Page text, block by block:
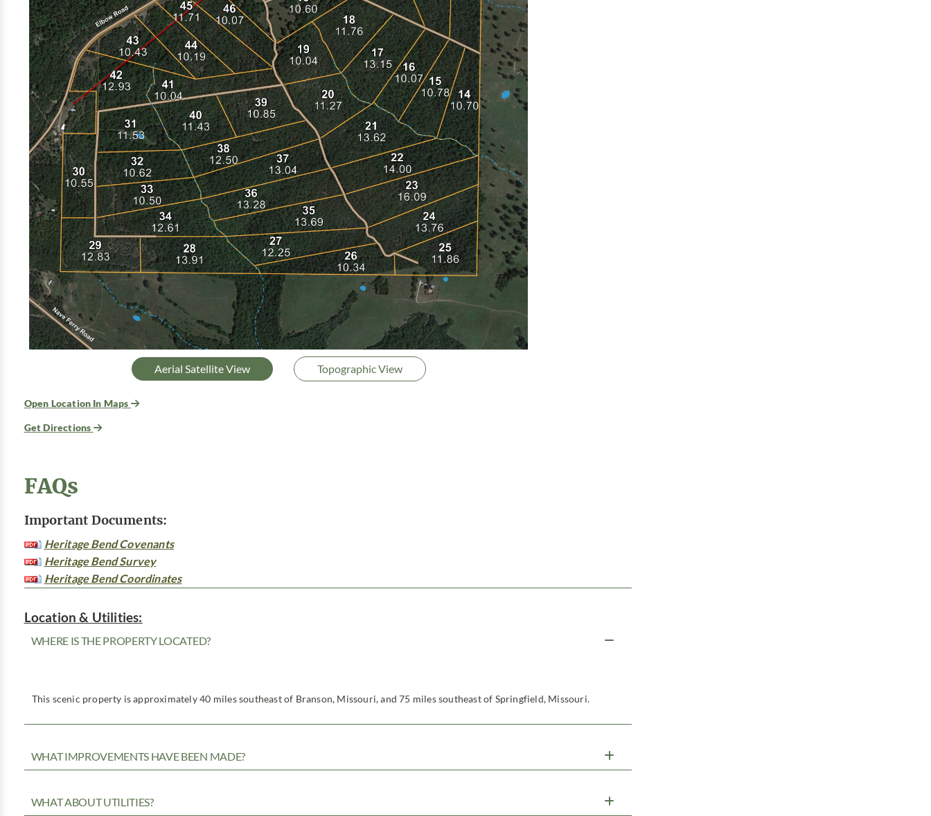
Aerial Satellite View Topographic View
Open Location In Maps
Get Directions
FAQs
Important Documents:
Heritage Bend Covenants
Heritage Bend Survey
Heritage Bend Coordinates
Location & Utilities:
WHERE IS THE PROPERTY LOCATED?
This scenic property is approximately 40 miles southeast of Branson, Missouri, and 75 miles southeast of Springfield, Missouri.
WHAT IMPROVEMENTS HAVE BEEN MADE?
WHAT ABOUT UTILITIES?